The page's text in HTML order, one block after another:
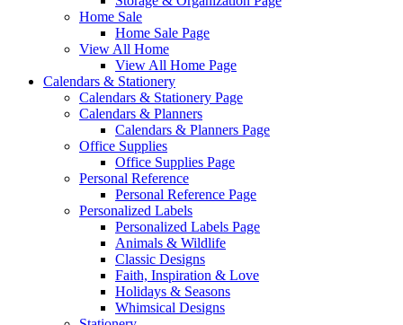
Home Sale
Home Sale Page
View All Home
View All Home Page
Calendars & Stationery
Calendars & Stationery Page
Calendars & Planners
Calendars & Planners Page
Office Supplies
Office Supplies Page
Personal Reference
Personal Reference Page
Personalized Labels
Personalized Labels Page
Animals & Wildlife
Classic Designs
Faith, Inspiration & Love
Holidays & Seasons
Whimsical Designs